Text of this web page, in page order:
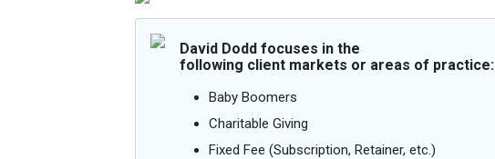
David Dodd focuses in the
following client markets or areas of practice:
Baby Boomers
Charitable Giving
Fixed Fee (Subscription, Retainer, etc.)